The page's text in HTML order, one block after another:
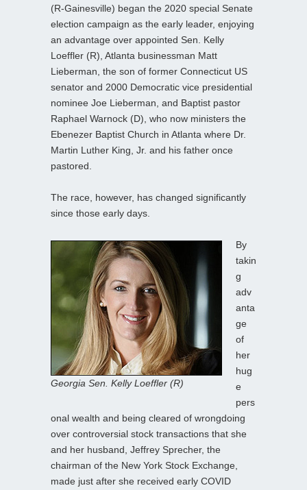
(R-Gainesville) began the 2020 special Senate
election campaign as the early leader, enjoying
an advantage over appointed Sen. Kelly
Loeffler (R), Atlanta businessman Matt
Lieberman, the son of former Connecticut US
senator and 2000 Democratic vice presidential
nominee Joe Lieberman, and Baptist pastor
Raphael Warnock (D), who now ministers the
Ebenezer Baptist Church in Atlanta where Dr.
Martin Luther King, Jr. and his father once
pastored.
The race, however, has changed significantly
since those early days.
Georgia Sen. Kelly Loeffler (R)
By
takin
g
adv
anta
ge
of
her
hug
e
pers
onal wealth and being cleared of wrongdoing
over controversial stock transactions that she
and her husband, Jeffrey Sprecher, the
chairman of the New York Stock Exchange,
made just after she received early COVID